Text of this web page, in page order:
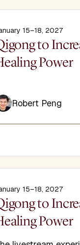
15–18, 2027
Title
to
Power
Robert Peng
15–18, 2027
Title
to
Power